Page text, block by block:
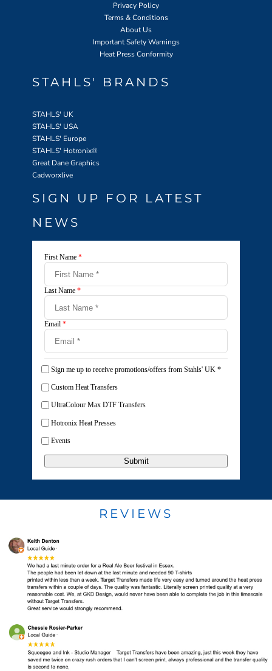
Privacy Policy
Terms & Conditions
About Us
Important Safety Warnings
Heat Press Conformity
STAHLS' BRANDS
STAHLS' UK
STAHLS' USA
STAHLS' Europe
STAHLS' Hotronix®
Great Dane Graphics
Cadworxlive
SIGN UP FOR LATEST
NEWS
First Name *
Last Name *
Email *
Sign me up to receive promotions/offers from Stahls' UK *
Custom Heat Transfers
UltraColour Max DTF Transfers
Hotronix Heat Presses
Events
Submit
REVIEWS